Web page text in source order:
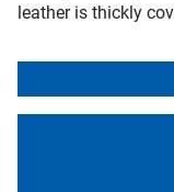
leather is thickly